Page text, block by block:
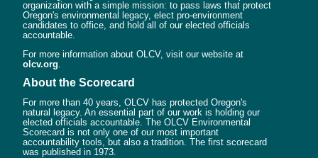
organization with a simple mission: to pass laws that protect
Oregon's environmental legacy, elect pro-environment
candidates to office, and hold all of our elected officials
accountable.
For more information about OLCV, visit our website at
olcv.org
About the Scorecard
For more than 40 years, OLCV has protected Oregon's
natural legacy. An essential part of our work is holding our
elected officials accountable. The OLCV Environmental
Scorecard is not only one of our most important
accountability tools, but also a tradition. The first scorecard
was published in 1973.